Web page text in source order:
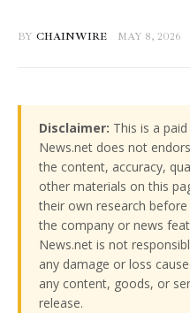
BY CHAINWIRE MAY 8, 2026
Disclaimer: This is a
News.net does not
the content, accuracy,
other materials on this
their own research
the company or news
News.net is not
any damage or loss
any content, goods, or
release.